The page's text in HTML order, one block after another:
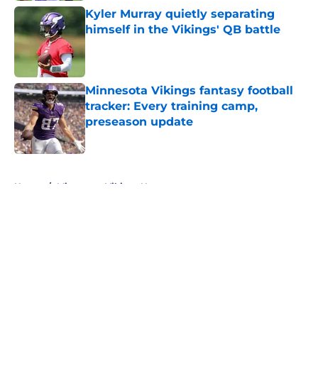
Kyler Murray quietly separating
himself in the Vikings' QB battle
Minnesota Vikings fantasy football
tracker: Every training camp,
preseason update
Published by on Invalid Date
Home / Minnesota Vikings News